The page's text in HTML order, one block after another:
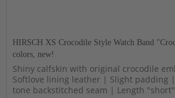
HIRSCH XS Crocodile Style Watch Band
colors, new!
Shiny calfskin with original crocodile
Softlove lining leather | Slight padding
tone backstitched seam | Length "short"